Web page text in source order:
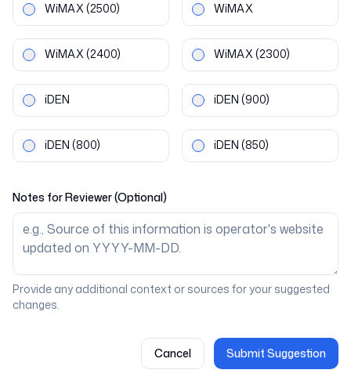
WiMAX(2500) WiMAX
WiMAX(2400) WiMAX(2300)
iDEN iDEN (900)
iDEN (800) iDEN (850)
Notes for Reviewer (Optional)
Provide any additional context or sources for your suggested
changes.
Cancel Submit Suggestion